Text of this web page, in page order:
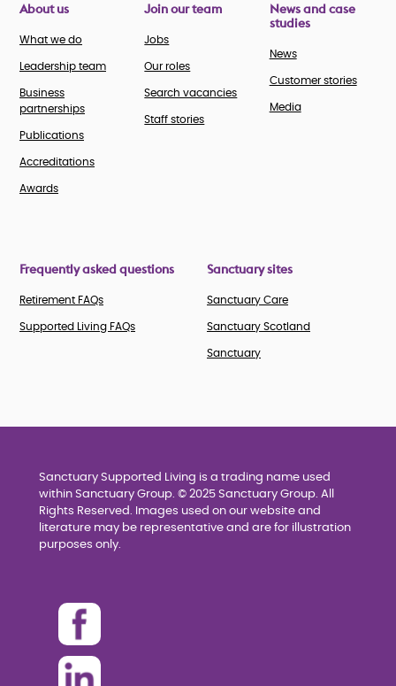
About us
What we do
Leadership team
Business
partnerships
Publications
Accreditations
Awards
Join our team
Jobs
Our roles
Search vacancies
Staff stories
News and case
studies
News
Customer stories
Media
Frequently asked questions
Retirement FAQs
Supported Living FAQs
Sanctuary sites
Sanctuary Care
Sanctuary Scotland
Sanctuary
Sanctuary Supported Living is a trading name used
within Sanctuary Group. © 2025 Sanctuary Group. All
Rights Reserved. Images used on our website and
literature may be representative and are for illustration
purposes only.